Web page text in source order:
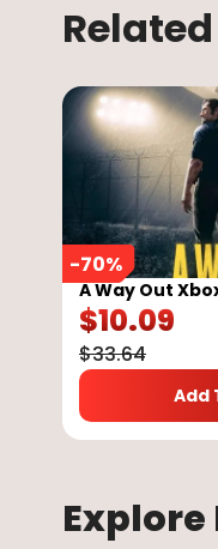
-70%
A Way Out
$10.09
$33.64
Add